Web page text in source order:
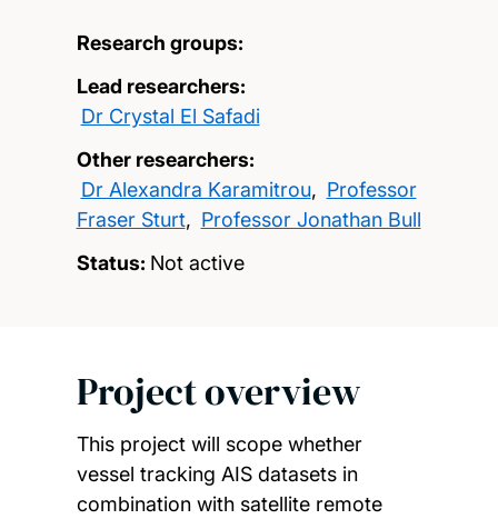
Research groups:
Lead researchers:
Dr Crystal El Safadi
Other researchers:
Dr Alexandra Karamitrou, Professor
Fraser Sturt, Professor Jonathan Bull
Status: Not active
Project overview
This project will scope whether
vessel tracking AIS datasets in
combination with satellite remote